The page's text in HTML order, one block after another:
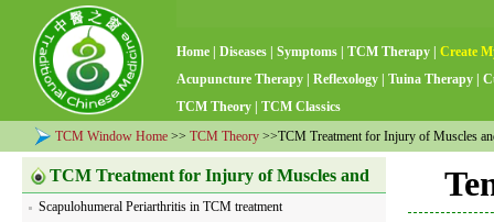
Home Diseases Symptoms TCM Therapy
Create
Acupuncture Therapy
Reflexology Tuina Therapy
TCM Theory
TCM Classics
TCM Window Home >> TCM Theory >>TCM Treatment for Injury of Muscles
TCM Treatment for Injury of Muscles and
Tendons
Scapulohumeral Periarthritis in TCM treatment